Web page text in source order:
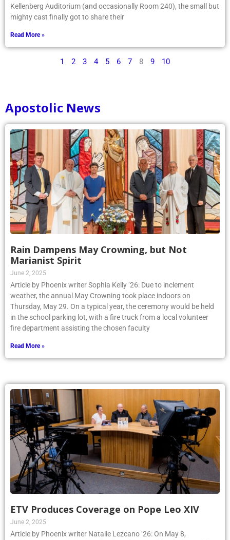
Kellenberg Auditorium (and occasionally Room 240), the small but
mighty cast finally got to share their
Read More »
1 2 3 4 5 6 7 8 9 10
Apostolic News
Rain Dampens May Crowning, but Not
Marianist Spirit
June 2, 2025
Article by Phoenix writer Sophia Kelly ’26: Due to inclement
weather, the annual May Crowning took place indoors on
Thursday, May 29. On a typical year, the ceremony would be held
in the school parking lot, with a fire truck from a local volunteer
fire department assisting the chosen faculty
Read More »
ETV Produces Coverage on Pope Leo XIV
June 2, 2025
Article by Phoenix writer Natalie Lezcano ’26: On May 8,